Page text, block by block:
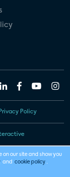
Privacy Policy
on our site and show you
and cookie policy .